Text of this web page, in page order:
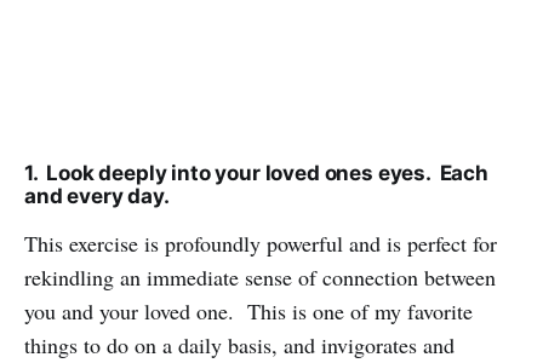
1. Look deeply into your loved ones eyes. Each
and every day.
This exercise is profoundly powerful and is perfect for
rekindling an immediate sense of connection between
you and your loved one. This is one of my favorite
things to do on a daily basis, and invigorates and